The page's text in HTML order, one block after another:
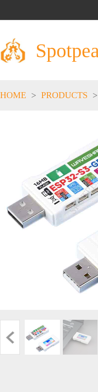
HOME > PRODUCTS >